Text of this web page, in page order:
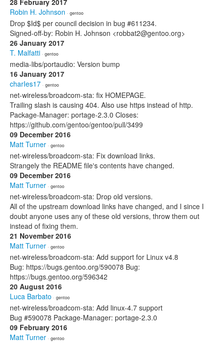
28 February 2017
Robin H. Johnson · gentoo
Drop $Id$ per council decision in bug #611234.
Signed-off-by: Robin H. Johnson <robbat2@gentoo.org>
26 January 2017
T. Malfatti · gentoo
media-libs/portaudio: Version bump
16 January 2017
charIes17 · gentoo
net-wireless/broadcom-sta: fix HOMEPAGE.
Trailing slash is causing 404. Also use https instead of http.
Package-Manager: portage-2.3.0 Closes:
https://github.com/gentoo/gentoo/pull/3499
09 December 2016
Matt Turner · gentoo
net-wireless/broadcom-sta: Fix download links.
Strangely the README file's contents have changed.
09 December 2016
Matt Turner · gentoo
net-wireless/broadcom-sta: Drop old versions.
All of the upstream download links have changed, and I since I
doubt anyone uses any of these old versions, throw them out
instead of fixing them.
21 November 2016
Matt Turner · gentoo
net-wireless/broadcom-sta: Add support for Linux v4.8
Bug: https://bugs.gentoo.org/590078 Bug:
https://bugs.gentoo.org/596342
20 August 2016
Luca Barbato · gentoo
net-wireless/broadcom-sta: Add linux-4.7 support
Bug #590078 Package-Manager: portage-2.3.0
09 February 2016
Matt Turner · gentoo